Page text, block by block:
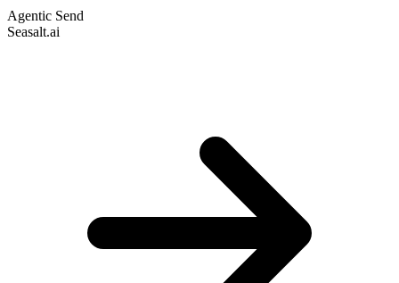
Agentic Send
Seasalt.ai